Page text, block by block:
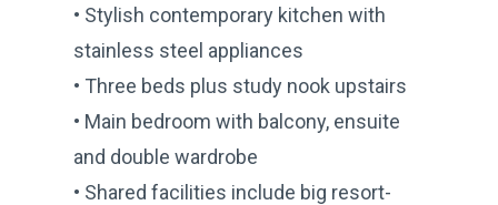
• Stylish contemporary kitchen with
stainless steel appliances
• Three beds plus study nook upstairs
• Main bedroom with balcony, ensuite
and double wardrobe
• Shared facilities include big resort-